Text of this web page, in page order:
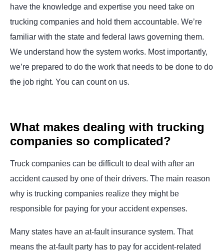
have the knowledge and expertise you need take on
trucking companies and hold them accountable. We’re
familiar with the state and federal laws governing them.
We understand how the system works. Most importantly,
we’re prepared to do the work that needs to be done to do
the job right. You can count on us.
What makes dealing with trucking
companies so complicated?
Truck companies can be difficult to deal with after an
accident caused by one of their drivers. The main reason
why is trucking companies realize they might be
responsible for paying for your accident expenses.
Many states have an at-fault insurance system. That
means the at-fault party has to pay for accident-related